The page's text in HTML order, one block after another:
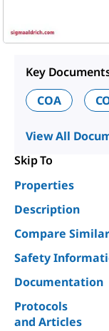
Key
COA
View All
Skip To
Properties
Description
Compare
Safety
Documentation
Protocols
and Articles